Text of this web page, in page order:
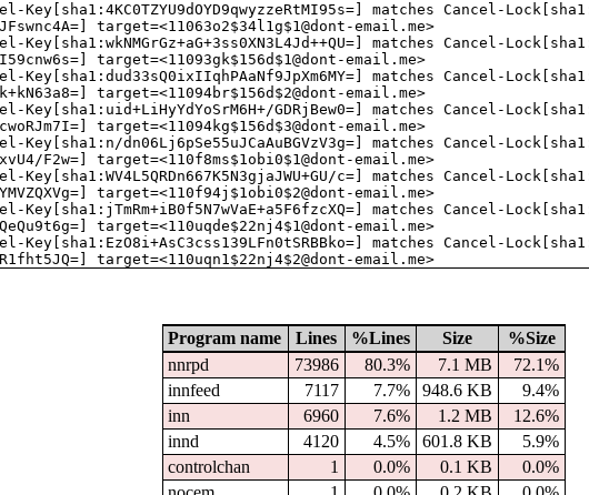
matches Cancel-
target=<11063o2$34l1g$1@dont-email.me>
matches Cancel-
target=<11093gk$156d$1@dont-email.me>
matches Cancel-
target=<11094br$156d$2@dont-email.me>
GDRjBew0=] matches Cancel-
target=<11094kg$156d$3@dont-email.me>
dn06Lj6pSe55uJCaAuBGVzV3g=] matches Cancel-
F2w=] target=<110f8ms$1obi0$1@dont-email.me>
c=] matches Cancel-
target=<110f94j$1obi0$2@dont-email.me>
matches Cancel-
target=<110uqde$22nj4$1@dont-email.me>
matches Cancel-
target=<110uqn1$22nj4$2@dont-email.me>
Program name Lines %Lines Size
%Size
nnrpd
73986 80.3% 7.1 MB
72.1%
innfeed
7117 7.7% 948.6 KB
9.4%
inn
6960 7.6% 1.2 MB
12.6%
innd
4120 4.5% 601.8 KB
5.9%
controlchan
1 0.0% 0.1 KB
0.0%